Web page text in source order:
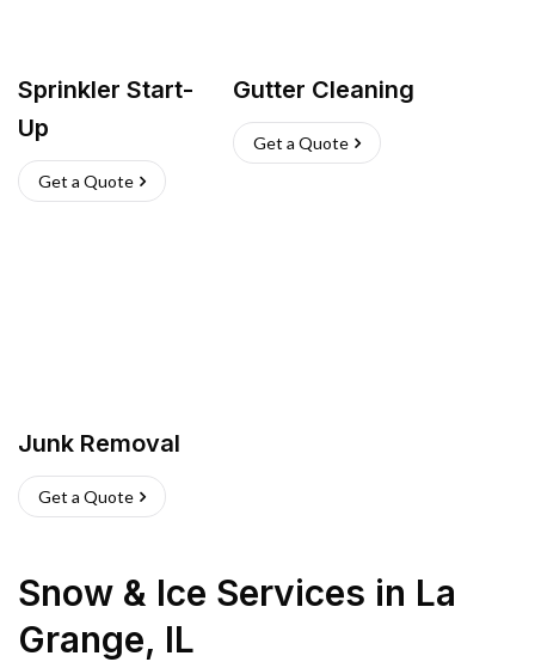
Sprinkler Start-
Up
Get a Quote
Gutter Cleaning
Get a Quote
Junk Removal
Get a Quote
Snow & Ice Services in La
Grange, IL